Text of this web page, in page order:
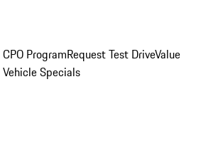
ProgramRequest Test DriveValue
Specials